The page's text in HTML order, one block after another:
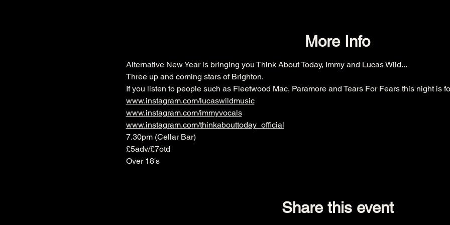
More Info
Alternative New Year is bringing you Think About Today, Immy and Lucas Wild...
Three up and coming stars of Brighton.
If you listen to people such as Fleetwood Mac, Paramore and Tears For Fears this night is
www.instagram.com/lucaswildmusic
www.instagram.com/immyvocals
www.instagram.com/thinkabouttoday_official
7.30pm (Cellar Bar)
£5adv/£7otd
Over 18's
Share this event